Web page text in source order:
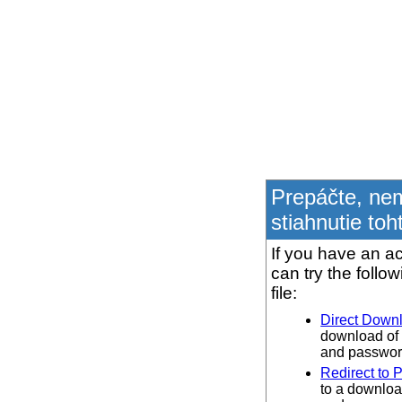
Prepáčte,
stiahnutie
If you have an
can try the
file:
Direct
download of
and
Redirect to
to a